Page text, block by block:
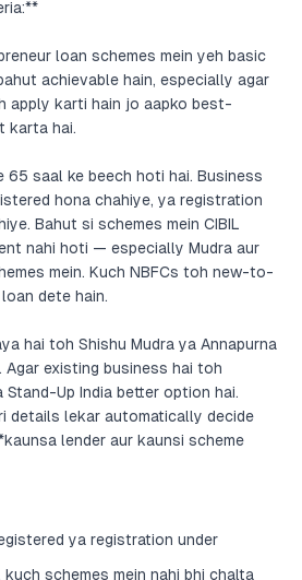
loan schemes mein yeh basic
achievable hain, especially agar
apply karti hain jo aapko best-
karta hai.
65 saal ke beech hoti hai. Business
hona chahiye, ya registration
Bahut si schemes mein CIBIL
nahi hoti — especially Mudra aur
mein. Kuch NBFCs toh new-to-
dete hain.
hai toh Shishu Mudra ya Annapurna
Agar existing business hai toh
Stand-Up India better option hai.
details lekar automatically decide
lender aur kaunsi scheme
ya registration under
schemes mein nahi bhi chalta